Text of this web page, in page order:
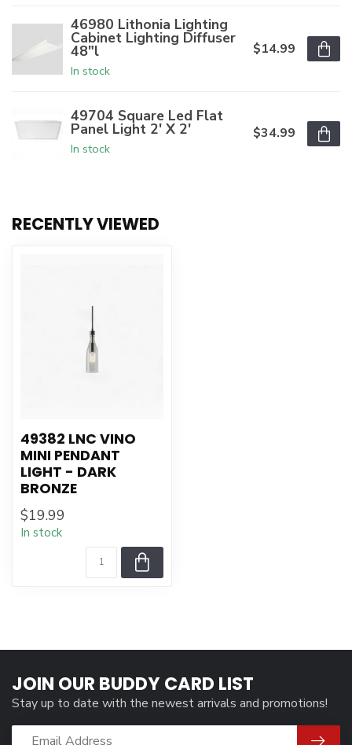
46980 Lithonia Lighting
Cabinet Lighting Diffuser
48"l
In stock
$14.99
49704 Square Led Flat
Panel Light 2' X 2'
In stock
$34.99
RECENTLY VIEWED
49382 LNC VINO
MINI PENDANT
LIGHT - DARK
BRONZE
$19.99
In stock
JOIN OUR BUDDY CARD LIST
Stay up to date with the newest arrivals and promotions!